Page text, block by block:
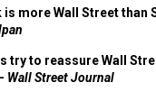
is more Wall Street than
try to reassure Wall
Wall Street Journal